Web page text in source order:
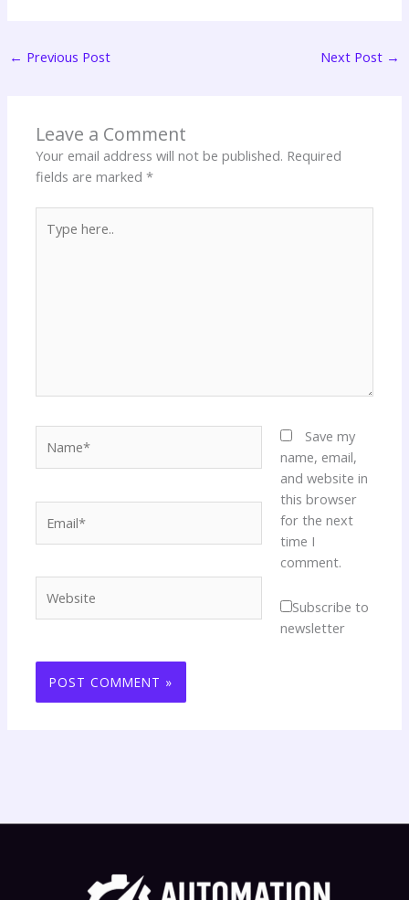
← Previous Post Next Post →
Leave a Comment
Your email address will not be published. Required
fields are marked*
here..
Save my
name, email,
and website in
this browser
for the next
time I
comment.
Subscribe to
newsletter